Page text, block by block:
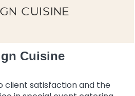
Cuisine
client satisfaction and the